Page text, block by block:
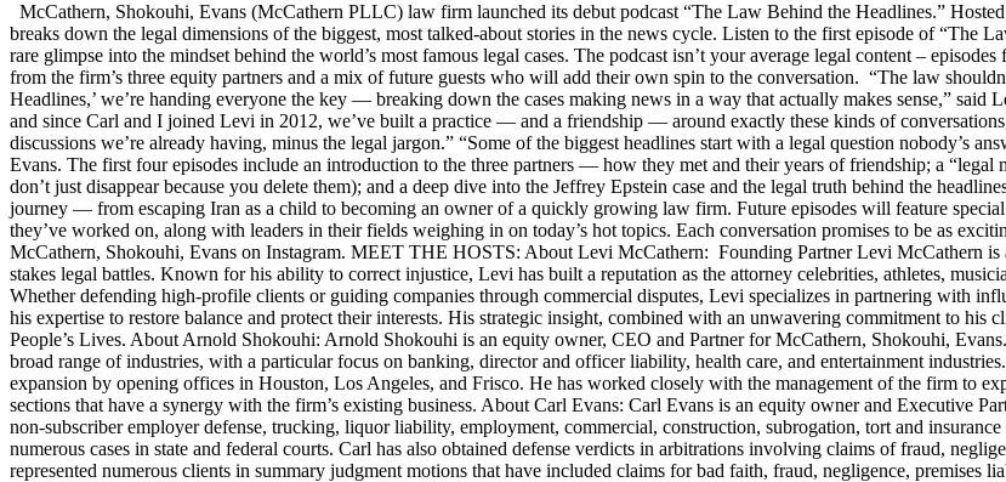
McCathern, Shokouhi, Evans (McCathern PLLC) law firm launched its debut podcast “The Law Behind the Headlines.”
breaks down the legal dimensions of the biggest, most talked-about stories in the news cycle. Listen to the first episode of “The
rare glimpse into the mindset behind the world’s most famous legal cases. The podcast isn’t your average legal content –
from the firm’s three equity partners and a mix of future guests who will add their own spin to the conversation. “The law
Headlines,’ we’re handing everyone the key — breaking down the cases making news in a way that actually makes sense,”
and since Carl and I joined Levi in 2012, we’ve built a practice — and a friendship — around exactly these kinds of
discussions we’re already having, minus the legal jargon.” “Some of the biggest headlines start with a legal question nobody’s
Evans. The first four episodes include an introduction to the three partners — how they met and their years of friendship; a “legal
don’t just disappear because you delete them); and a deep dive into the Jeffrey Epstein case and the legal truth behind the
journey — from escaping Iran as a child to becoming an owner of a quickly growing law firm. Future episodes will feature
they’ve worked on, along with leaders in their fields weighing in on today’s hot topics. Each conversation promises to be as
McCathern, Shokouhi, Evans on Instagram. MEET THE HOSTS: About Levi McCathern: Founding Partner Levi McCathern is
stakes legal battles. Known for his ability to correct injustice, Levi has built a reputation as the attorney celebrities, athletes,
Whether defending high-profile clients or guiding companies through commercial disputes, Levi specializes in partnering with
his expertise to restore balance and protect their interests. His strategic insight, combined with an unwavering commitment to
People’s Lives. About Arnold Shokouhi: Arnold Shokouhi is an equity owner, CEO and Partner for McCathern, Shokouhi,
broad range of industries, with a particular focus on banking, director and officer liability, health care, and entertainment
expansion by opening offices in Houston, Los Angeles, and Frisco. He has worked closely with the management of the firm to
sections that have a synergy with the firm’s existing business. About Carl Evans: Carl Evans is an equity owner and Executive
non-subscriber employer defense, trucking, liquor liability, employment, commercial, construction, subrogation, tort and
numerous cases in state and federal courts. Carl has also obtained defense verdicts in arbitrations involving claims of fraud,
represented numerous clients in summary judgment motions that have included claims for bad faith, fraud, negligence, premises